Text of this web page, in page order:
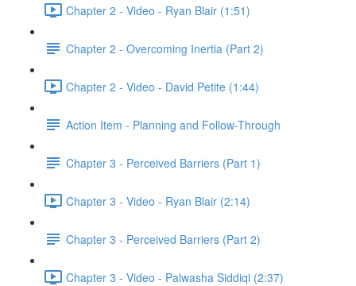
Chapter 2 - Video - Ryan Blair (1:51)
Chapter 2 - Overcoming Inertia (Part 2)
Chapter 2 - Video - David Petite (1:44)
Action Item - Planning and Follow-Through
Chapter 3 - Perceived Barriers (Part 1)
Chapter 3 - Video - Ryan Blair (2:14)
Chapter 3 - Perceived Barriers (Part 2)
Chapter 3 - Video - Palwasha Siddiqi (2:37)